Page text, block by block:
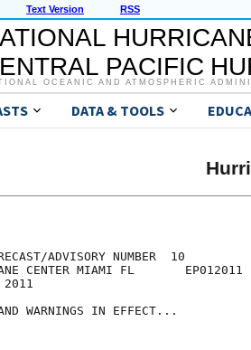
Text Version RSS
PACIFIC
OCEANIC AND ATMOSPHERIC
DATA & TOOLS
ADVISORY NUMBER  10
CENTER MIAMI FL       EP012011
2011
AND WARNINGS IN EFFECT...